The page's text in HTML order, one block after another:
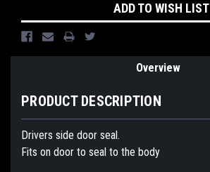
ADD TO WISH LIST
Overview
PRODUCT DESCRIPTION
Drivers side door seal.
Fits on door to seal to the body